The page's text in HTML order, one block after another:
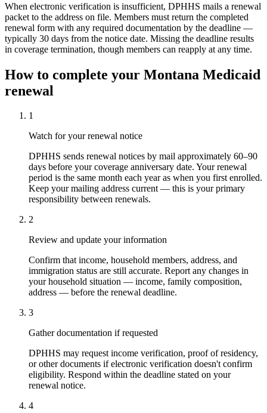
When electronic verification is insufficient, DPHHS mails a renewal
packet to the address on file. Members must return the completed
renewal form with any required documentation by the deadline —
typically 30 days from the notice date. Missing the deadline results
in coverage termination, though members can reapply at any time.
How to complete your Montana Medicaid
renewal
1
Watch for your renewal notice
DPHHS sends renewal notices by mail approximately 60–90
days before your coverage anniversary date. Your renewal
period is the same month each year as when you first enrolled.
Keep your mailing address current — this is your primary
responsibility between renewals.
2
Review and update your information
Confirm that income, household members, address, and
immigration status are still accurate. Report any changes in
your household situation — income, family composition,
address — before the renewal deadline.
3
Gather documentation if requested
DPHHS may request income verification, proof of residency,
or other documents if electronic verification doesn't confirm
eligibility. Respond within the deadline stated on your
renewal notice.
4